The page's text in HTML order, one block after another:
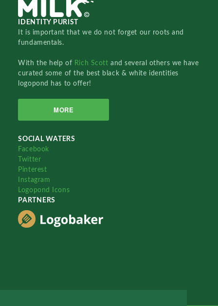
IDENTITY PURIST
It is important that we do not forget our roots and
fundamentals.
With the help of Rich Scottand several others we have
curated some of the best black & white identities
logopond has to offer!
MORE
SOCIAL WATERS
Facebook
Twitter
Pinterest
Instagram
Logopond Icons
PARTNERS